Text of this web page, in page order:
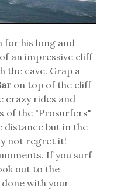
for his long and
an impressive cliff
the cave. Grap a
on top of the cliff
crazy rides and
of the "Prosurfers"
distance but in the
not regret it!
If you surf
out to the
with your